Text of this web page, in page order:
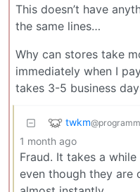
This doesn’t have
the same lines…
Why can stores take
immediately when I
takes 3-5 business
twkm
1 month ago
Fraud. It takes a
even though they are